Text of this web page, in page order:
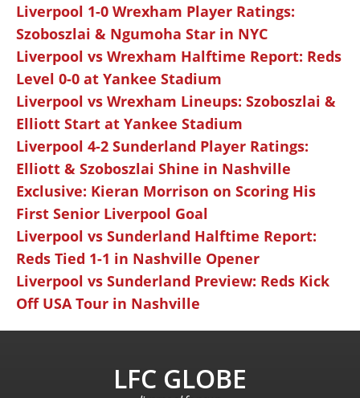
Liverpool 1-0 Wrexham Player Ratings:
Szoboszlai & Ngumoha Star in NYC
Liverpool vs Wrexham Halftime Report: Reds
Level 0-0 at Yankee Stadium
Liverpool vs Wrexham Lineups: Szoboszlai &
Elliott Start at Yankee Stadium
Liverpool 4-2 Sunderland Player Ratings:
Elliott & Szoboszlai Shine in Nashville
Exclusive: Kieran Morrison on Scoring His
First Senior Liverpool Goal
Liverpool vs Sunderland Halftime Report:
Reds Tied 1-1 in Nashville Opener
Liverpool vs Sunderland Preview: Reds Kick
Off USA Tour in Nashville
LFC GLOBE